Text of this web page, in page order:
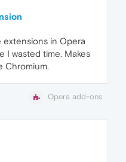
extensions in Opera
I wasted time. Makes
Chromium.
Opera add-ons